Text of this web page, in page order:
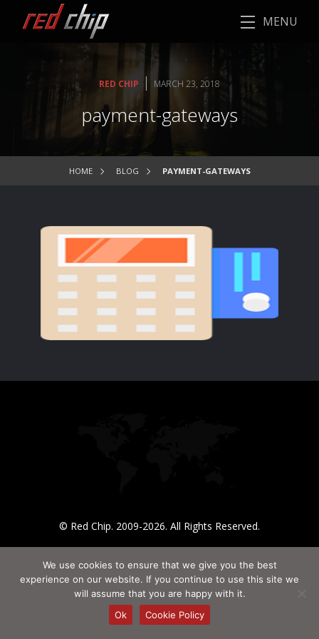
MENU
RED CHIP | MARCH 23, 2018
payment-gateways
HOME BLOG PAYMENT-GATEWAYS
© Red Chip. 2009-2026. All Rights Reserved.
We use cookies to ensure that we give you the best
experience on our website. If you continue to use this site we
will assume that you are happy with it.
Ok
Cookie Policy